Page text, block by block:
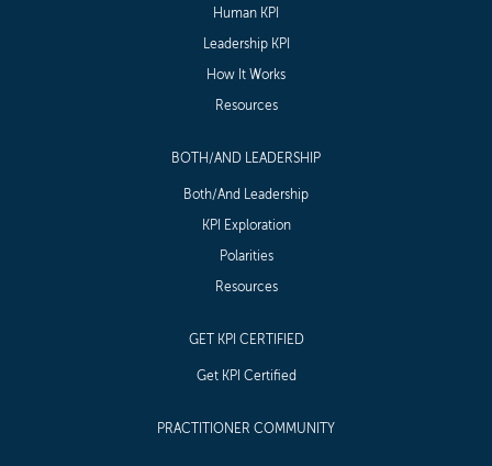
Human KPI
Leadership KPI
How It Works
Resources
BOTH/AND LEADERSHIP
Both/And Leadership
KPI Exploration
Polarities
Resources
GET KPI CERTIFIED
Get KPI Certified
PRACTITIONER COMMUNITY